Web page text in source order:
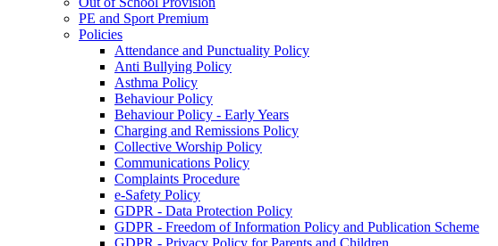
PE and Sport Premium
Policies
Attendance and Punctuality Policy
Anti Bullying Policy
Asthma Policy
Behaviour Policy
Behaviour Policy - Early Years
Charging and Remissions Policy
Collective Worship Policy
Communications Policy
Complaints Procedure
e-Safety Policy
GDPR - Data Protection Policy
GDPR - Freedom of Information Policy and Publication Scheme
GDPR - Privacy Policy for Parents and Children